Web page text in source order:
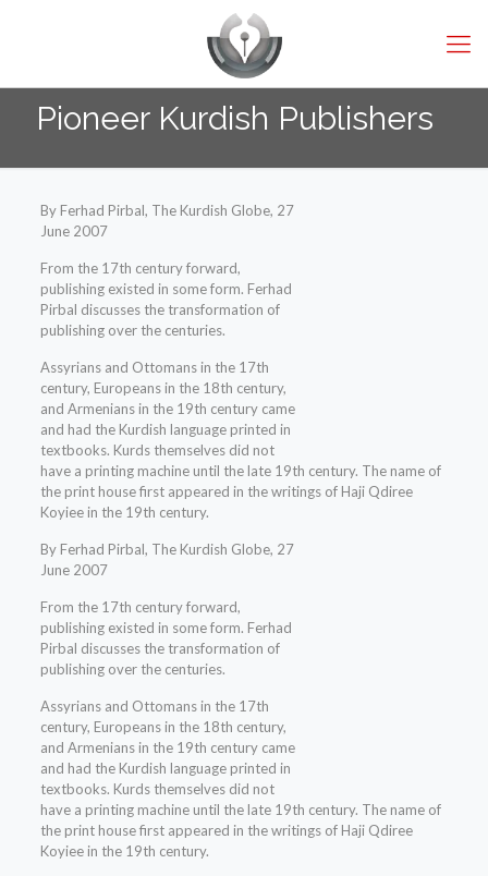
Pioneer Kurdish Publishers
By Ferhad Pirbal, The Kurdish Globe, 27
June 2007
From the 17th century forward,
publishing existed in some form. Ferhad
Pirbal discusses the transformation of
publishing over the centuries.
Assyrians and Ottomans in the 17th
century, Europeans in the 18th century,
and Armenians in the 19th century came
and had the Kurdish language printed in
textbooks. Kurds themselves did not
have a printing machine until the late 19th century. The name of
the print house first appeared in the writings of Haji Qdiree
Koyiee in the 19th century.
By Ferhad Pirbal, The Kurdish Globe, 27
June 2007
From the 17th century forward,
publishing existed in some form. Ferhad
Pirbal discusses the transformation of
publishing over the centuries.
Assyrians and Ottomans in the 17th
century, Europeans in the 18th century,
and Armenians in the 19th century came
and had the Kurdish language printed in
textbooks. Kurds themselves did not
have a printing machine until the late 19th century. The name of
the print house first appeared in the writings of Haji Qdiree
Koyiee in the 19th century.